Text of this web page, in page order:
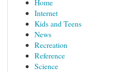
Home
Internet
Kids and Teens
News
Recreation
Reference
Science